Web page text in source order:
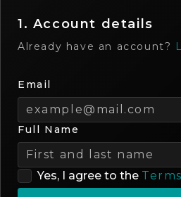
1. Account details
Already have an account?
Email
Full Name
Yes, I agree to the